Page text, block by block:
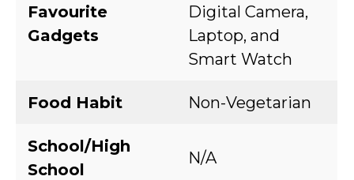
Favourite
Gadgets
Digital Camera,
Laptop, and
Smart Watch
Food Habit Non-Vegetarian
School/High
School
N/A